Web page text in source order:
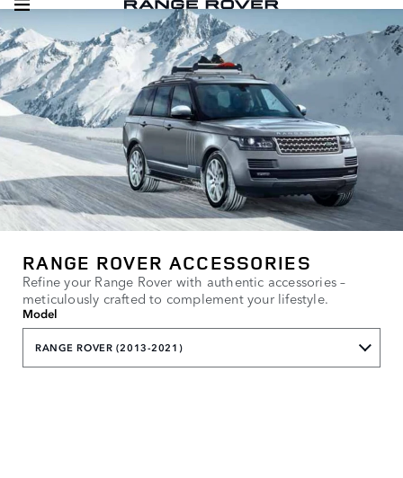
RANGE ROVER ACCESSORIES
Refine your Range Rover with authentic accessories –
meticulously crafted to complement your lifestyle.
Model
RANGE ROVER (2013-2021)